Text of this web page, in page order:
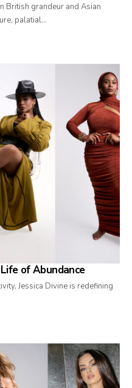
British grandeur and Asian
palatial…
of Abundance
Jessica Divine is redefining